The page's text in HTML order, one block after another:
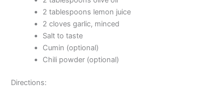
2 tablespoons lemon juice
2 cloves garlic, minced
Salt to taste
Cumin (optional)
Chili powder (optional)
Directions: